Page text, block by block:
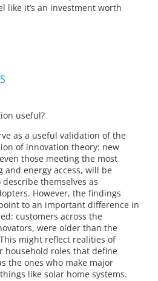
like it’s an investment worth
useful?
as a useful validation of the
of innovation theory: new
those meeting the most
and energy access, will be
themselves as
However, the findings
to an important difference in
customers across the
were older than the
might reflect realities of
household roles that define
the ones who make major
like solar home systems.